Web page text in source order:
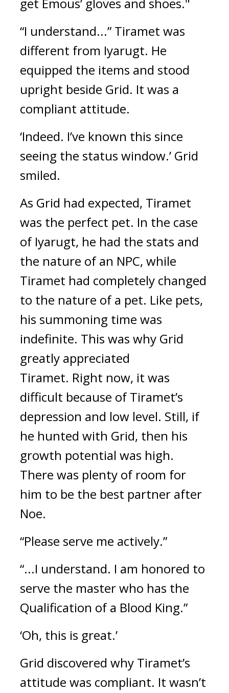
“I understand...” Tiramet was
different from Iyarugt. He
equipped the items and stood
upright beside Grid. It was a
compliant attitude.
‘Indeed. I’ve known this since
seeing the status window.’ Grid
smiled.
As Grid had expected, Tiramet
was the perfect pet. In the case
of Iyarugt, he had the stats and
the nature of an NPC, while
Tiramet had completely changed
to the nature of a pet. Like pets,
his summoning time was
indefinite. This was why Grid
greatly appreciated
Tiramet. Right now, it was
difficult because of Tiramet’s
depression and low level. Still, if
he hunted with Grid, then his
growth potential was high.
There was plenty of room for
him to be the best partner after
Noe.
“Please serve me actively.”
“...I understand. I am honored to
serve the master who has the
Qualification of a Blood King.”
‘Oh, this is great.’
Grid discovered why Tiramet’s
attitude was compliant. It wasn’t